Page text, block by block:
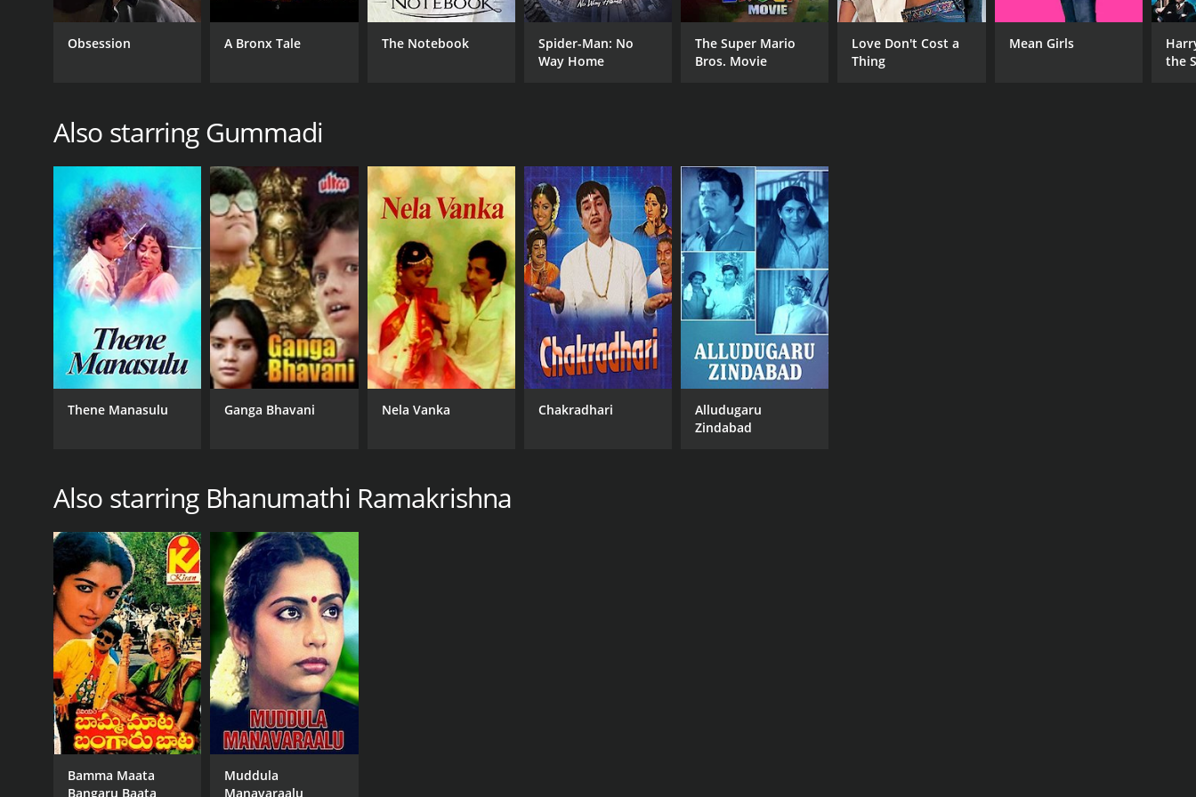
GENRES
Drama
CAST
Gummadi
Bhanumathi Ramakrishna
DIRECTOR
Bhanumati Ramakrishna
1974
NR
2 hr 23 min
Obsession A Bronx Tale The Notebook
Spider-Man: No
Way Home
The Super Mario
Bros. Movie
Love Don't Cost a
Thing
Mean Girls
the
Also starring Gummadi
Thene Manasulu Ganga Bhavani Nela Vanka Chakradhari
Alludugaru
Zindabad
Also starring Bhanumathi Ramakrishna
Bamma Maata
Bangaru Baata
Muddula
Manavaraalu